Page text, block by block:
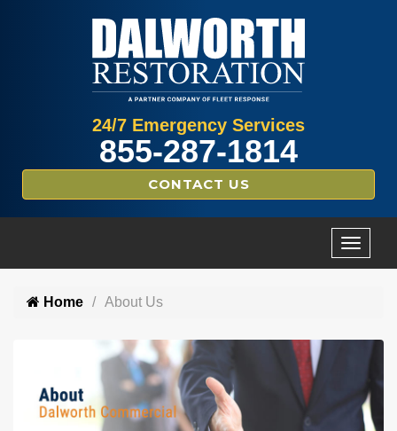
24/7 Emergency Services
855-287-1814
CONTACT US
Home About Us